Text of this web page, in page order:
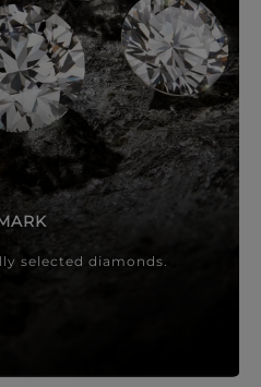
selected diamonds.